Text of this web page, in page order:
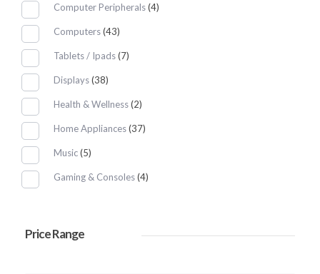
Computer Peripherals(4)
Computers(43)
Tablets / Ipads(7)
Displays(38)
Health & Wellness(2)
Home Appliances(37)
Music(5)
Gaming & Consoles(4)
Price Range